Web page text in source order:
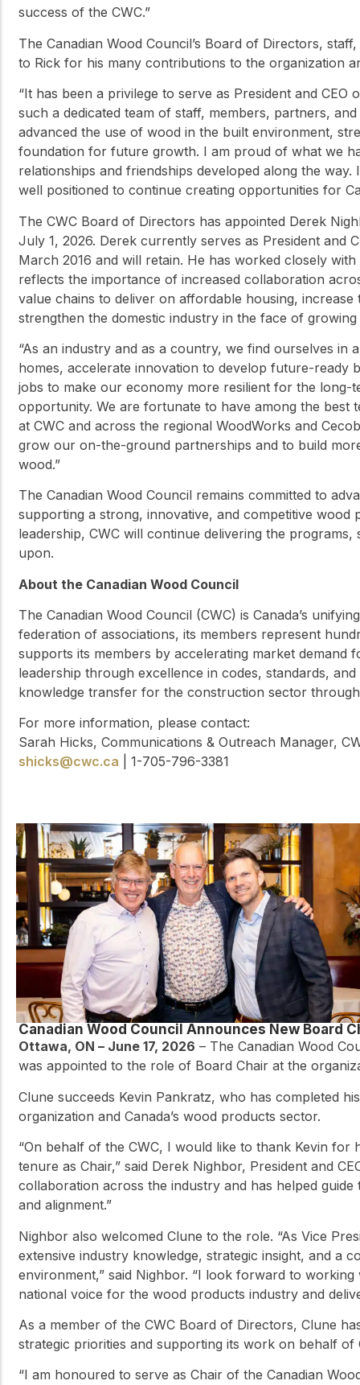
success of the CWC.”
The Canadian Wood Council’s Board of Directors,
to Rick for his many contributions to the organization
“It has been a privilege to serve as President and
such a dedicated team of staff, members, partners,
advanced the use of wood in the built environment,
foundation for future growth. I am proud of what we
relationships and friendships developed along the
well positioned to continue creating opportunities for
The CWC Board of Directors has appointed Derek
July 1, 2026. Derek currently serves as President and
March 2016 and will retain. He has worked closely
reflects the importance of increased collaboration
value chains to deliver on affordable housing,
strengthen the domestic industry in the face of
“As an industry and as a country, we find ourselves in
homes, accelerate innovation to develop future-ready
jobs to make our economy more resilient for the long-
opportunity. We are fortunate to have among the best
at CWC and across the regional WoodWorks and
grow our on-the-ground partnerships and to build
wood.”
The Canadian Wood Council remains committed to
supporting a strong, innovative, and competitive wood
leadership, CWC will continue delivering the
upon.
About the Canadian Wood Council
The Canadian Wood Council (CWC) is Canada’s
federation of associations, its members represent
supports its members by accelerating market demand
leadership through excellence in codes, standards,
knowledge transfer for the construction sector
For more information, please contact:
Sarah Hicks, Communications & Outreach Manager,
shicks@cwc.ca | 1-705-796-3381
Canadian Wood Council Announces New Board
Ottawa, ON – June 17, 2026 – The Canadian Wood
was appointed to the role of Board Chair at the
Clune succeeds Kevin Pankratz, who has completed
organization and Canada’s wood products sector.
“On behalf of the CWC, I would like to thank Kevin
tenure as Chair,” said Derek Nighbor, President and
collaboration across the industry and has helped
and alignment.”
Nighbor also welcomed Clune to the role. “As Vice
extensive industry knowledge, strategic insight, and a
environment,” said Nighbor. “I look forward to
national voice for the wood products industry and
As a member of the CWC Board of Directors, Clune
strategic priorities and supporting its work on behalf of
“I am honoured to serve as Chair of the Canadian